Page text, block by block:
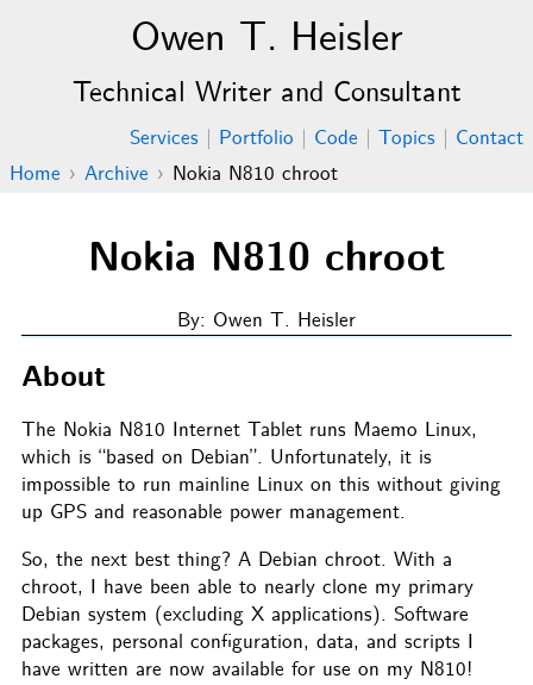
Owen T. Heisler
Technical Writer and Consultant
Services Portfolio Code Topics
Contact
Home › Archive › Nokia N810 chroot
Nokia N810 chroot
By: Owen T. Heisler
About
The Nokia N810 Internet Tablet runs Maemo Linux,
which is “based on Debian”. Unfortunately, it is
impossible to run mainline Linux on this without giving
up GPS and reasonable power management.
So, the next best thing? A Debian chroot. With a
chroot, I have been able to nearly clone my primary
Debian system (excluding X applications). Software
packages, personal configuration, data, and scripts I
have written are now available for use on my N810!